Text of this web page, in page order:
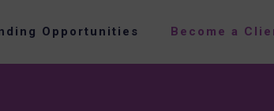
Opportunities Become a